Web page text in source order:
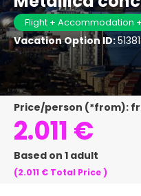
Flight + Accommodation
Vacation Option ID:
Price/person (*from):
2.011 €
Based on 1 adult
(2.011 € Total Price)